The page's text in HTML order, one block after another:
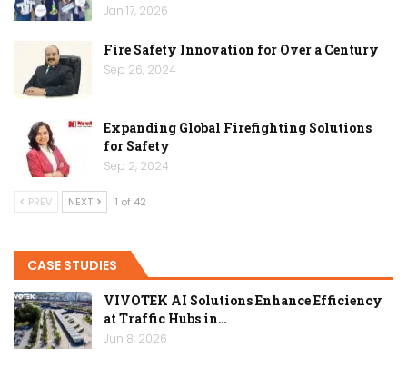
Jan 17, 2026
Fire Safety Innovation for Over a Century
Sep 26, 2024
Expanding Global Firefighting Solutions
for Safety
Sep 2, 2024
PREV NEXT 1 of 42
CASE STUDIES
VIVOTEK AI Solutions Enhance Efficiency
at Traffic Hubs in…
Jun 8, 2026